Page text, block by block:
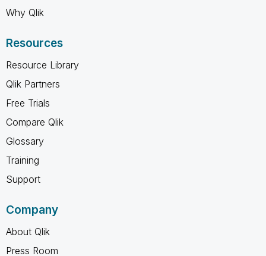
Why Qlik
Resources
Resource Library
Qlik Partners
Free Trials
Compare Qlik
Glossary
Training
Support
Company
About Qlik
Press Room